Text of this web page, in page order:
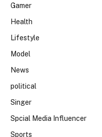
Gamer
Health
Lifestyle
Model
News
political
Singer
Spcial Media Influencer
Sports